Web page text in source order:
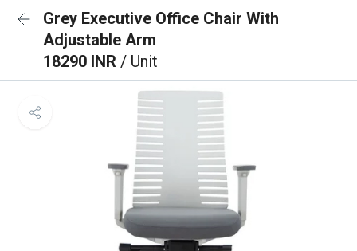
Grey Executive Office Chair With
Adjustable Arm
18290 INR / Unit